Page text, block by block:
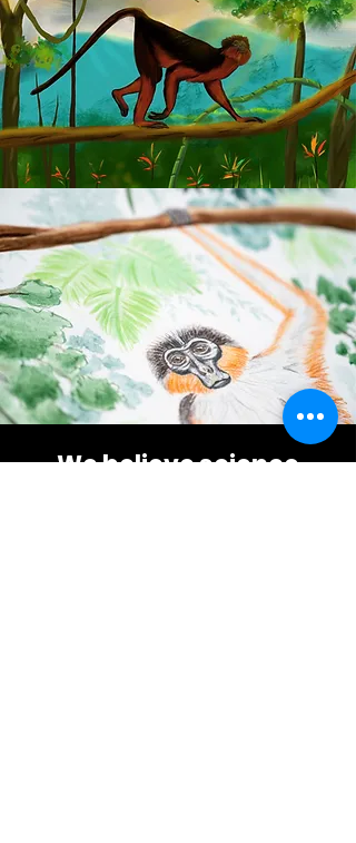
We believe science